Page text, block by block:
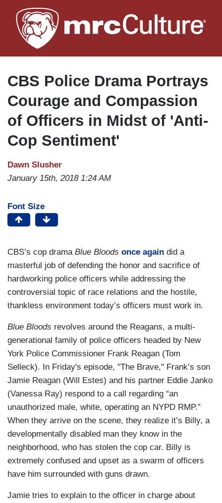
to
main
CBS Police Drama Portrays
Courage and Compassion
of Officers in Midst of 'Anti-
Cop Sentiment'
Dawn Slusher
January 15th, 2018 1:24 AM
Font Size
CBS’s cop drama Blue Bloods once again did a
masterful job of defending the honor and sacrifice of
hardworking police officers while addressing the
controversial topic of race relations and the hostile,
thankless environment today’s officers must work in.
Blue Bloods revolves around the Reagans, a multi-
generational family of police officers headed by New
York Police Commissioner Frank Reagan (Tom
Selleck). In Friday's episode, "The Brave," Frank’s son
Jamie Reagan (Will Estes) and his partner Eddie Janko
(Vanessa Ray) respond to a call regarding “an
unauthorized male, white, operating an NYPD RMP.”
When they arrive on the scene, they realize it’s Billy, a
developmentally disabled man they know in the
neighborhood, who has stolen the cop car. Billy is
extremely confused and upset as a swarm of officers
have him surrounded with guns drawn.
Jamie tries to explain to the officer in charge about